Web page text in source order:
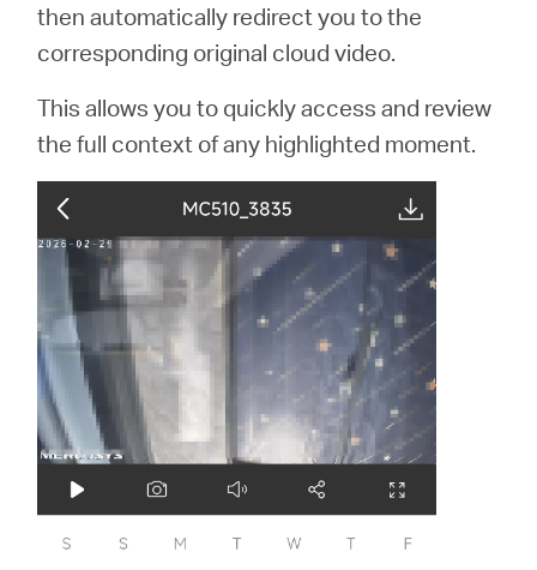
then automatically redirect you to the
corresponding original cloud video.
This allows you to quickly access and review
the full context of any highlighted moment.